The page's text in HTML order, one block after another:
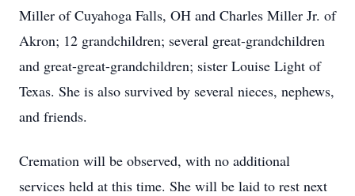
Miller of Cuyahoga Falls, OH and Charles Miller Jr. of
Akron; 12 grandchildren; several great-grandchildren
and great-great-grandchildren; sister Louise Light of
Texas. She is also survived by several nieces, nephews,
and friends.
Cremation will be observed, with no additional
services held at this time. She will be laid to rest next